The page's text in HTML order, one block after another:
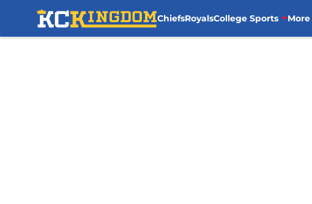
ChiefsRoyalsCollege Sports More